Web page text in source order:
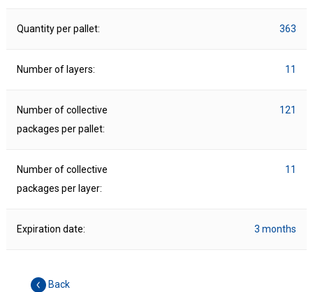
Quantity per pallet: 363
Number of layers: 11
Number of collective
packages per pallet:
121
Number of collective
packages per layer:
11
Expiration date: 3 months
Back